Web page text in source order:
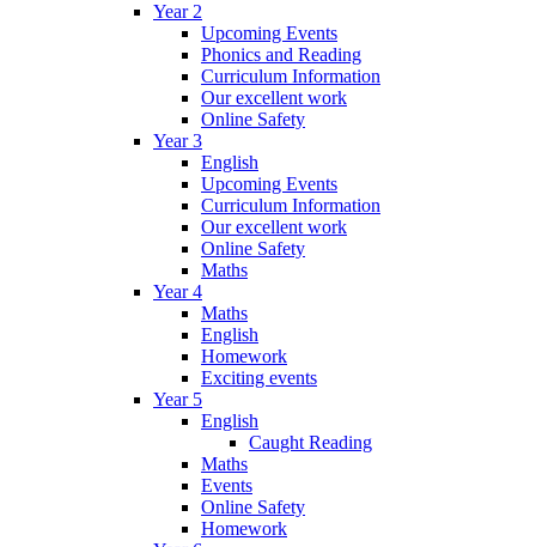
Year 2
Upcoming Events
Phonics and Reading
Curriculum Information
Our excellent work
Online Safety
Year 3
English
Upcoming Events
Curriculum Information
Our excellent work
Online Safety
Maths
Year 4
Maths
English
Homework
Exciting events
Year 5
English
Caught Reading
Maths
Events
Online Safety
Homework